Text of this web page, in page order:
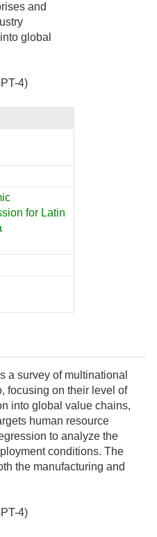
and
global
4)
for Latin
a survey of multinational
focusing on their level of
into global value chains,
human resource
to analyze the
conditions. The
the manufacturing and
4)